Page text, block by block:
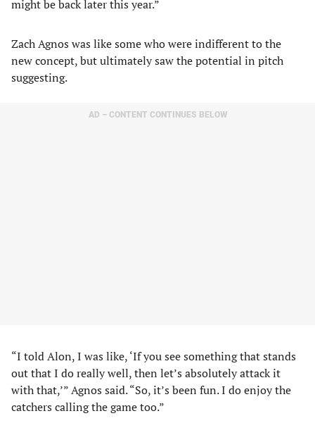
might be back later this year.”
Zach Agnos was like some who were indifferent to the
new concept, but ultimately saw the potential in pitch
suggesting.
AD – CONTENT CONTINUES BELOW
“I told Alon, I was like, ‘If you see something that stands
out that I do really well, then let’s absolutely attack it
with that,’” Agnos said. “So, it’s been fun. I do enjoy the
catchers calling the game too.”